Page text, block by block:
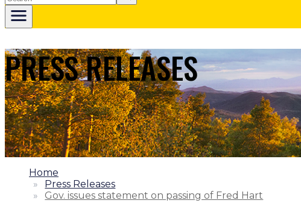
PRESS RELEASES
1.
Home
2.
Press Releases
3.
Gov. issues statement on passing of Fred Hart